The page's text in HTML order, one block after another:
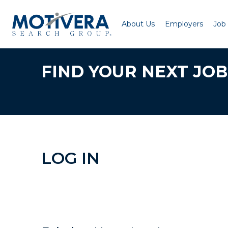
About Us Employers Job
FIND YOUR NEXT JOB
LOG IN